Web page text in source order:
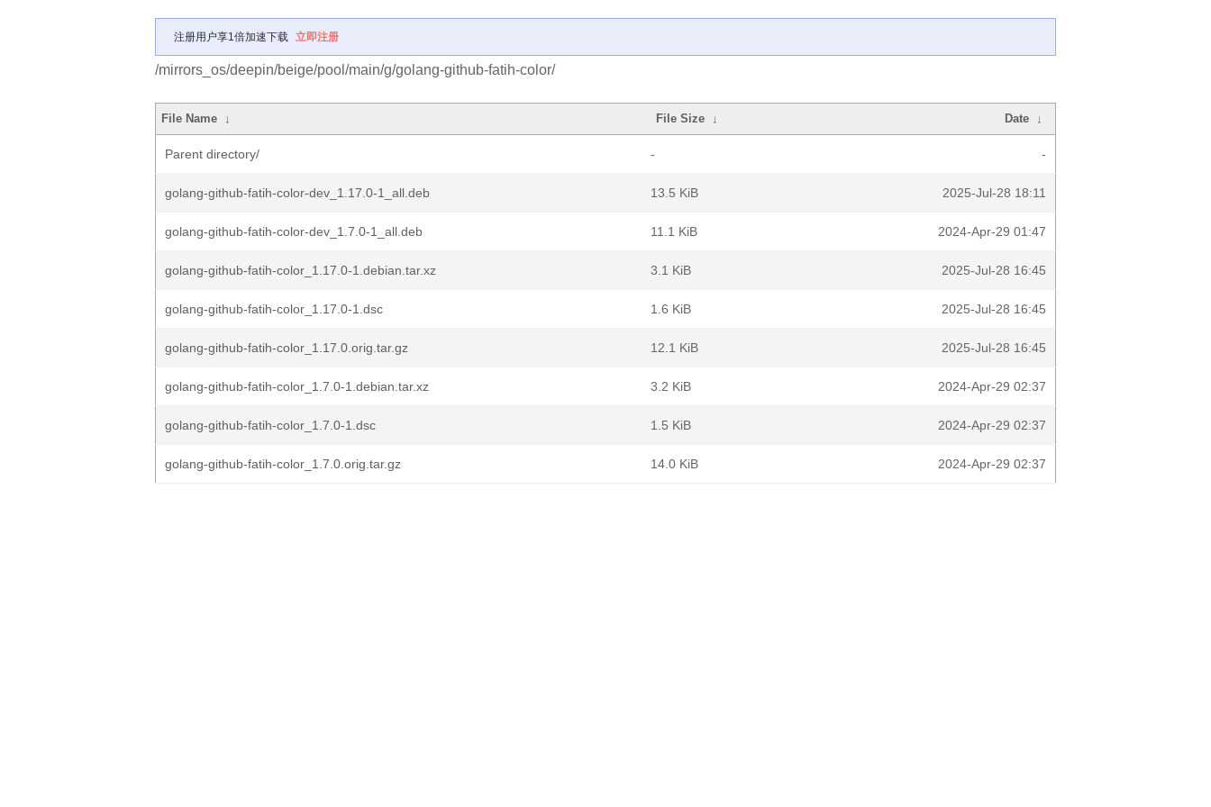
注册用户享1倍加速下载 立即注册
/mirrors_os/deepin/beige/pool/main/g/golang-github-fatih-color/
File Name ↓ File Size ↓ Date ↓
Parent directory/ - -
golang-github-fatih-color-dev_1.17.0-1_all.deb 13.5 KiB 2025-Jul-28 18:11
golang-github-fatih-color-dev_1.7.0-1_all.deb 11.1 KiB 2024-Apr-29 01:47
golang-github-fatih-color_1.17.0-1.debian.tar.xz 3.1 KiB 2025-Jul-28 16:45
golang-github-fatih-color_1.17.0-1.dsc 1.6 KiB 2025-Jul-28 16:45
golang-github-fatih-color_1.17.0.orig.tar.gz 12.1 KiB 2025-Jul-28 16:45
golang-github-fatih-color_1.7.0-1.debian.tar.xz 3.2 KiB 2024-Apr-29 02:37
golang-github-fatih-color_1.7.0-1.dsc 1.5 KiB 2024-Apr-29 02:37
golang-github-fatih-color_1.7.0.orig.tar.gz 14.0 KiB 2024-Apr-29 02:37